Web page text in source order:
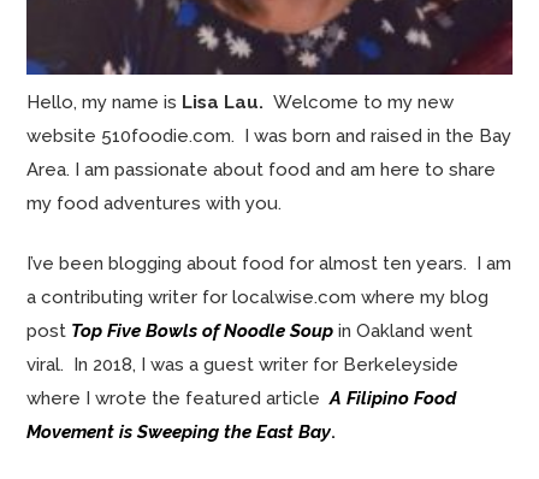
Hello, my name is Lisa Lau.Welcome to my new
website 510foodie.com. I was born and raised in the Bay
Area. I am passionate about food and am here to share
my food adventures with you.
I’ve been blogging about food for almost ten years. I am
a contributing writer for localwise.com where my blog
post Top Five Bowls of Noodle Soup in Oakland went
viral. In 2018, I was a guest writer for Berkeleyside
where I wrote the featured articleA Filipino Food
Movement is Sweeping the East Bay.